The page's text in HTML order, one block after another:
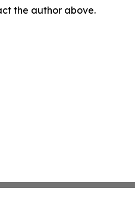
the author above.